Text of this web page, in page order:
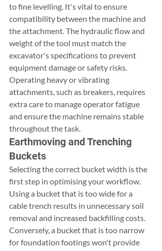
to fine levelling. It's vital to ensure
compatibility between the machine and
the attachment. The hydraulic flow and
weight of the tool must match the
excavator's specifications to prevent
equipment damage or safety risks.
Operating heavy or vibrating
attachments, such as breakers, requires
extra care to manage operator fatigue
and ensure the machine remains stable
throughout the task.
Earthmoving and Trenching
Buckets
Selecting the correct bucket width is the
first step in optimising your workflow.
Using a bucket that is too wide for a
cable trench results in unnecessary soil
removal and increased backfilling costs.
Conversely, a bucket that is too narrow
for foundation footings won't provide